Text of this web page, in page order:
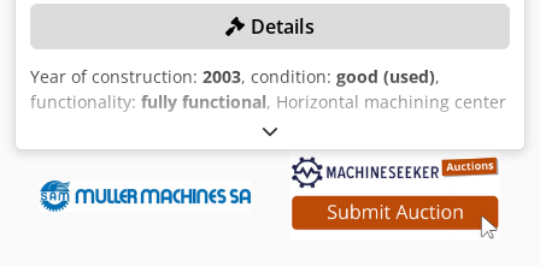
Details
Year of construction: 2003, condition: good (used),
functionality: fully functional, Horizontal machining center
with hydrostatic guides X, Y, Z for highest precision
TECHNICAL DETAILS X-travel: 2000 mm Y-way: 1250 mm Z-
path: 1400 mm speed: 20 - 5.000 rpm torque: 750 Nm tool
holder: HSK 100 control: SIEMENS 840D tool changing
device: 60 positions Pallet size: 1250 x 1250 mm spindle: 20